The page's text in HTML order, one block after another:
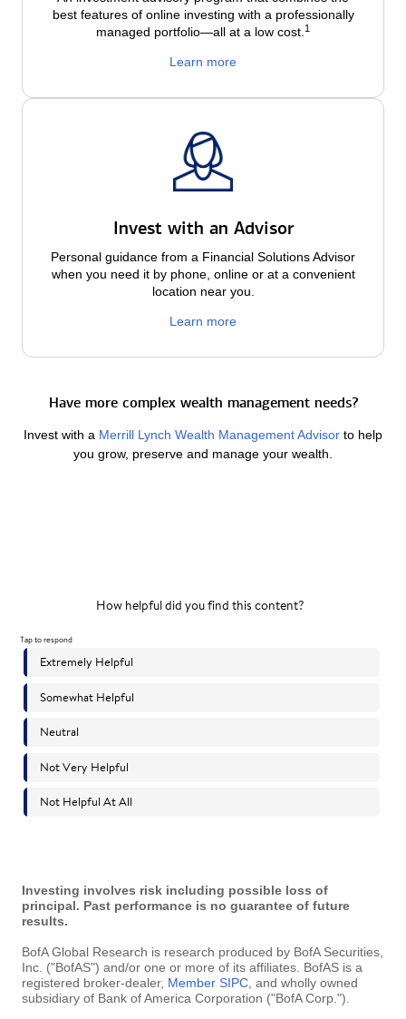
best features of online investing with a professionally
managed portfolio—all at a low cost. 1
Learn more
Invest with an Advisor
Personal guidance from a Financial Solutions Advisor
when you need it by phone, online or at a convenient
location near you.
Learn more
Have more complex wealth management needs?
Invest with a Merrill Lynch Wealth Management Advisor to help
you grow, preserve and manage your wealth.
Investing involves risk including possible loss of
principal. Past performance is no guarantee of future
results.
BofA Global Research is research produced by BofA Securities,
Inc. ("BofAS") and/or one or more of its affiliates. BofAS is a
registered broker-dealer, Member SIPC , and wholly owned
subsidiary of Bank of America Corporation ("BofA Corp.").